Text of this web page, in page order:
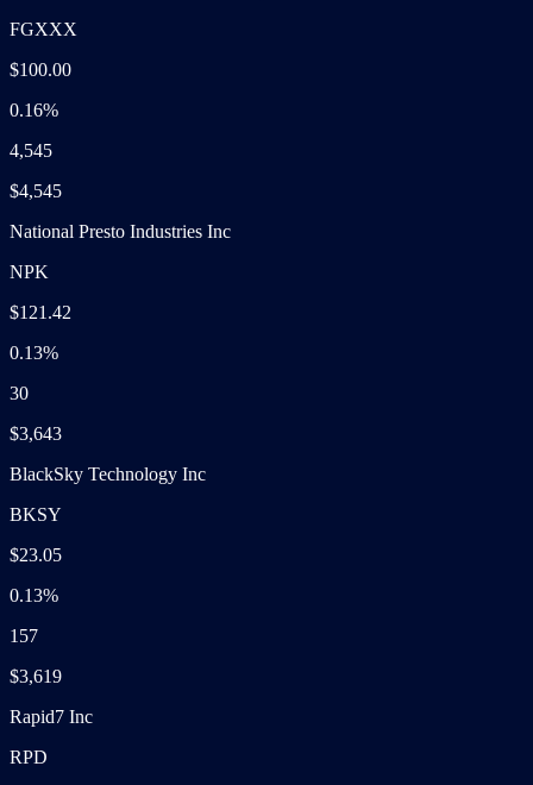
FGXXX
$100.00
0.16%
4,545
$4,545
National Presto Industries Inc
NPK
$121.42
0.13%
30
$3,643
BlackSky Technology Inc
BKSY
$23.05
0.13%
157
$3,619
Rapid7 Inc
RPD